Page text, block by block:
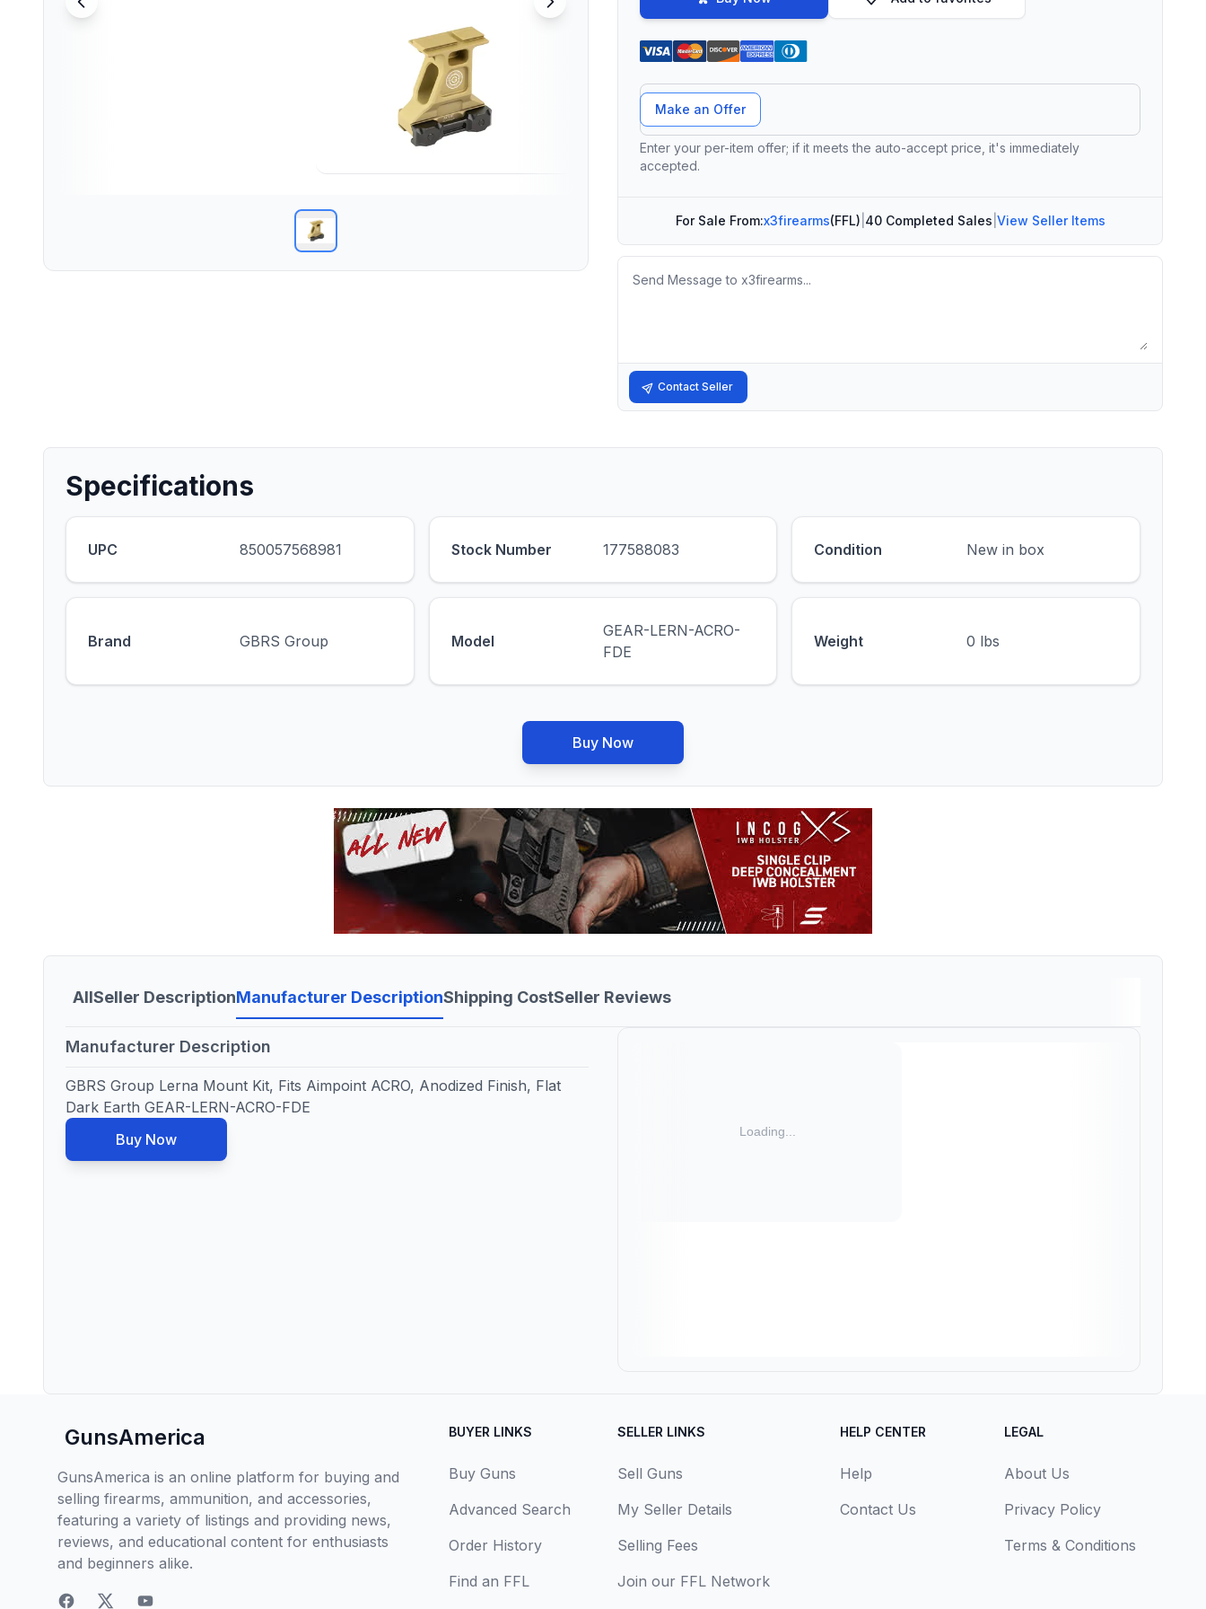
Offer Amount
Make an Offer
Enter your per-item offer; if it meets the auto-accept price, it's immediately
accepted.
For Sale From:x3firearms(FFL) 40 Completed Sales View Seller Items
Message
Contact Seller
Specifications
UPC 850057568981 Stock Number 177588083 Condition New in box
Brand GBRS Group Model
GEAR-LERN-ACRO-
FDE
Weight 0 lbs
Buy Now
AllSeller DescriptionManufacturer DescriptionShipping CostSeller Reviews
Manufacturer Description
GBRS Group Lerna Mount Kit, Fits Aimpoint ACRO, Anodized Finish, Flat
Dark Earth GEAR-LERN-ACRO-FDE
Buy Now
GunsAmerica
GunsAmerica is an online platform for buying and
selling firearms, ammunition, and accessories,
featuring a variety of listings and providing news,
reviews, and educational content for enthusiasts
and beginners alike.
BUYER LINKS
Buy Guns
Advanced Search
Order History
Find an FFL
SELLER LINKS
Sell Guns
My Seller Details
Selling Fees
Join our FFL Network
HELP CENTER
Help
Contact Us
LEGAL
About Us
Privacy Policy
Terms & Conditions